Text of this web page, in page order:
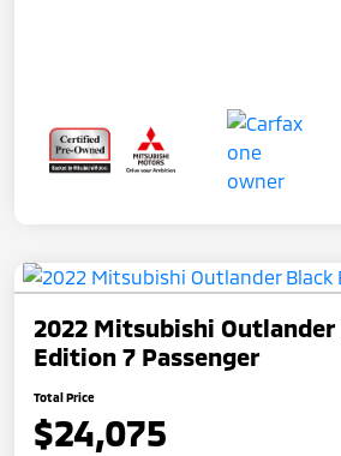
2022 Mitsubishi Outlander
Edition 7 Passenger
Total Price
$24,075